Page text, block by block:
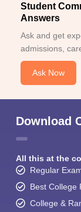
Student
Answers
Ask and get
admissions,
Ask Now
Download
All this at the
Regular
Best College
College &